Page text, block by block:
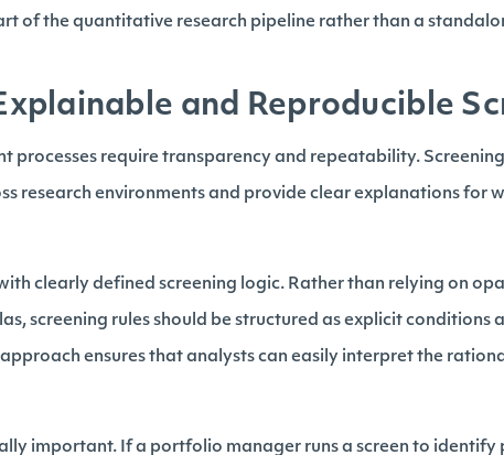
of the quantitative research pipeline rather than a
and Reproducible
processes require transparency and repeatability.
research environments and provide clear explanations for
clearly defined screening logic. Rather than relying on
screening rules should be structured as explicit conditions
ensures that analysts can easily interpret the
important. If a portfolio manager runs a screen to identify